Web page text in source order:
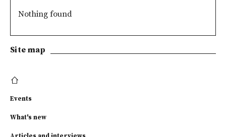
Nothing found
Site map
Events
What's new